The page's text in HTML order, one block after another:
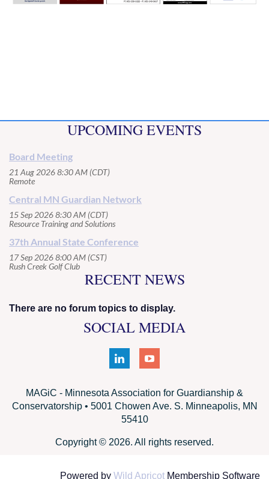
UPCOMING EVENTS
Board Meeting
21 Aug 2026 8:30 AM (CDT)
Remote
Central MN Guardian Network
15 Sep 2026 8:30 AM (CDT)
Resource Training and Solutions
37th Annual State Conference
17 Sep 2026 8:00 AM (CST)
Rush Creek Golf Club
RECENT NEWS
There are no forum topics to display.
SOCIAL MEDIA
MAGiC - Minnesota Association for Guardianship &
Conservatorship • 5001 Chowen Ave. S. Minneapolis, MN
55410
Copyright © 2026. All rights reserved.
Powered by Wild Apricot Membership Software